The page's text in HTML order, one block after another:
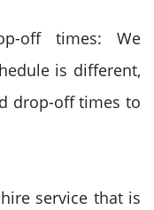
off times: We
is different,
drop-off times to
service that is